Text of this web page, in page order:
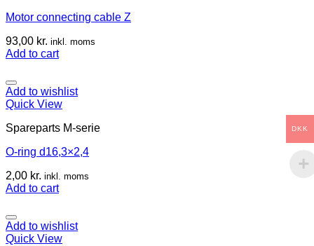
Motor connecting cable Z
93,00 kr. inkl. moms
Add to cart
Add to wishlist
Quick View
Spareparts M-serie
O-ring d16,3×2,4
2,00 kr. inkl. moms
Add to cart
Add to wishlist
Quick View
DKK